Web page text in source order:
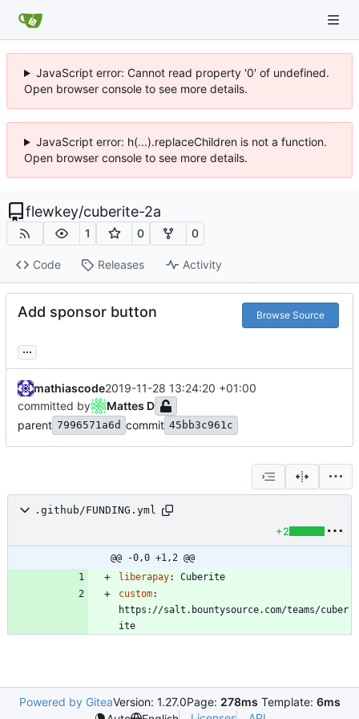
JavaScript error: Cannot read property '0' of undefined.
Open browser console to see more details.
JavaScript error: h(...).replaceChildren is not a function.
Open browser console to see more details.
flewkey/cuberite-2a
1 0 0
Code Releases Activity
Add sponsor button Browse Source
...
mathiascode2019-11-28 13:24:20 +01:00
committed by
Mattes D
parent 7996571a6d commit 45bb3c961c
.github/FUNDING.yml
+2
@@ -0,0 +1,2 @@
liberapay:
Cuberite
custom:
https://salt.bountysource.com/teams/cuber
ite
Powered by GiteaVersion: 1.27.0Page: 278ms Template: 6ms